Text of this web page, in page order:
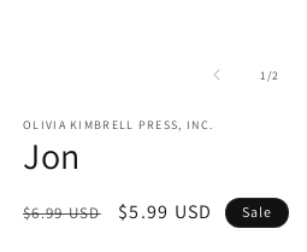
1 /of2
OLIVIA KIMBRELL PRESS, INC.
Jon
Regular
$6.99 USD
Sale
$5.99 USD Sale